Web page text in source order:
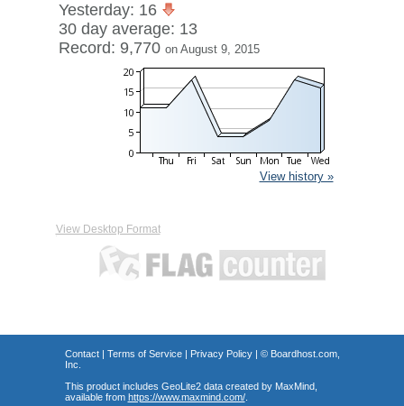
Yesterday: 16
30 day average: 13
Record: 9,770 on August 9, 2015
View history »
View Desktop Format
Contact| Terms of Service| Privacy Policy| © Boardhost.com,
Inc.
This product includes GeoLite2 data created by MaxMind,
available from https://www.maxmind.com/.